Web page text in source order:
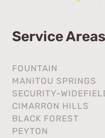
Service Areas
FOUNTAIN
MANITOU SPRINGS
SECURITY-
CIMARRON HILLS
BLACK FOREST
PEYTON